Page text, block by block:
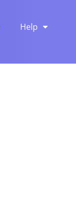
Help